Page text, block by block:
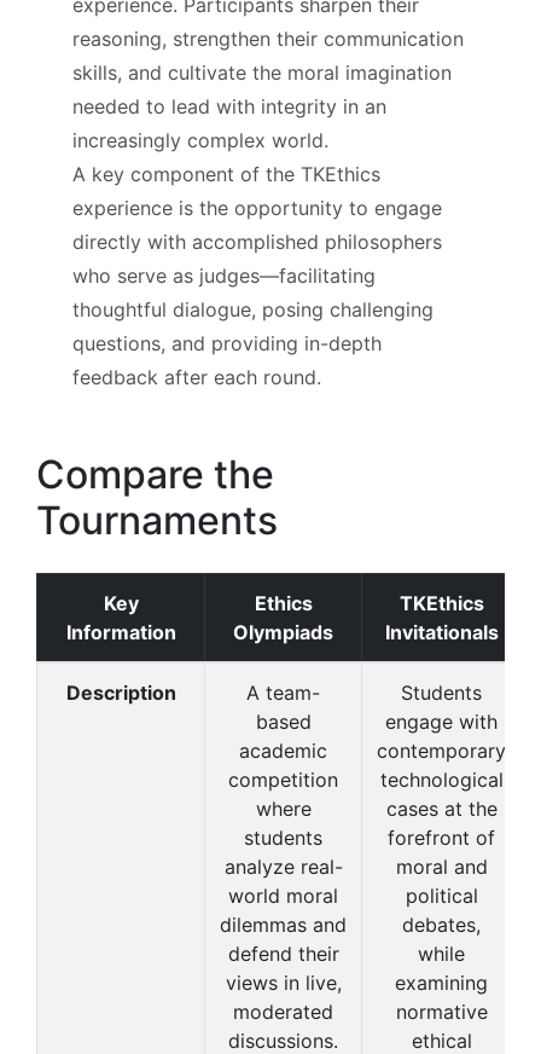
reasoning, strengthen their communication
skills, and cultivate the moral imagination
needed to lead with integrity in an
increasingly complex world.
A key component of the TKEthics
experience is the opportunity to engage
directly with accomplished philosophers
who serve as judges—facilitating
thoughtful dialogue, posing challenging
questions, and providing in-depth
feedback after each round.
Compare the
Tournaments
Key
Information
Ethics
Olympiads
TKEthics
Invitationals
Description
A team-
based
academic
competition
where
students
analyze real-
world moral
dilemmas and
defend their
views in live,
moderated
discussions.
Students
engage with
contemporary
technological
cases at the
forefront of
moral and
political
debates,
while
examining
normative
ethical